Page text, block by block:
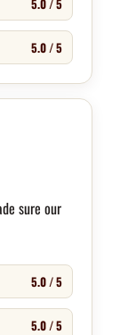
5.0 / 5
5.0 / 5
sure our
5.0 / 5
5.0 / 5